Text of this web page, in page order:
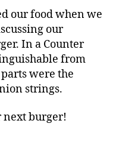
our food when we
our
In a Counter
from
were the
strings.
next burger!